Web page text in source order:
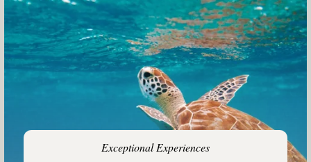
Exceptional Experiences